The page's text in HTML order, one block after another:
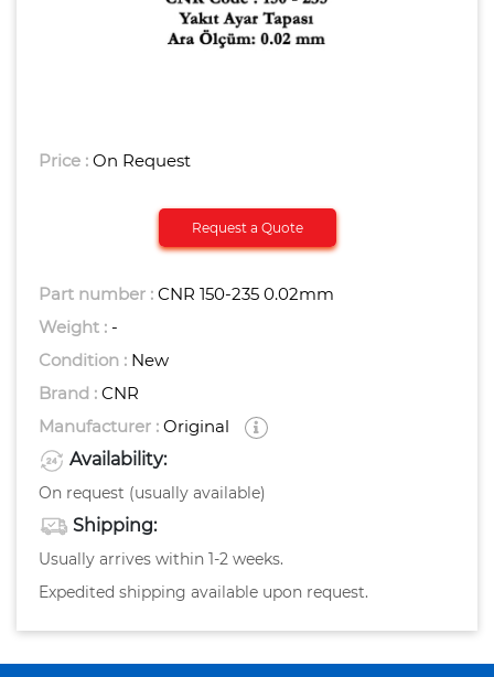
Price : On Request
Request a Quote
Part number : CNR 150-235 0.02mm
Weight : -
Condition : New
Brand : CNR
Manufacturer : Original
Availability:
On request (usually available)
Shipping:
Usually arrives within 1-2 weeks.
Expedited shipping available upon request.